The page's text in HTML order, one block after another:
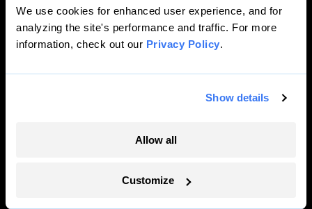
We use cookies for enhanced user experience, and for
analyzing the site's performance and traffic. For more
information, check out our Privacy Policy.
Show details
Allow all
Customize